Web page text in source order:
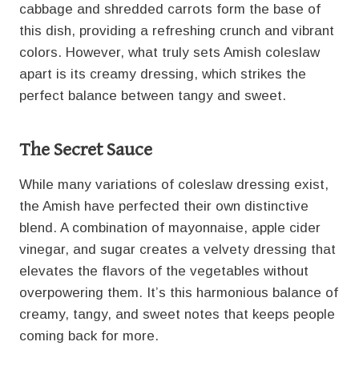
cabbage and shredded carrots form the base of
this dish, providing a refreshing crunch and vibrant
colors. However, what truly sets Amish coleslaw
apart is its creamy dressing, which strikes the
perfect balance between tangy and sweet.
The Secret Sauce
While many variations of coleslaw dressing exist,
the Amish have perfected their own distinctive
blend. A combination of mayonnaise, apple cider
vinegar, and sugar creates a velvety dressing that
elevates the flavors of the vegetables without
overpowering them. It’s this harmonious balance of
creamy, tangy, and sweet notes that keeps people
coming back for more.